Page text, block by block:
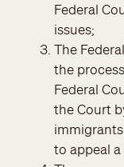
Federal
issues;
The
the
Federal
the Court
to appeal